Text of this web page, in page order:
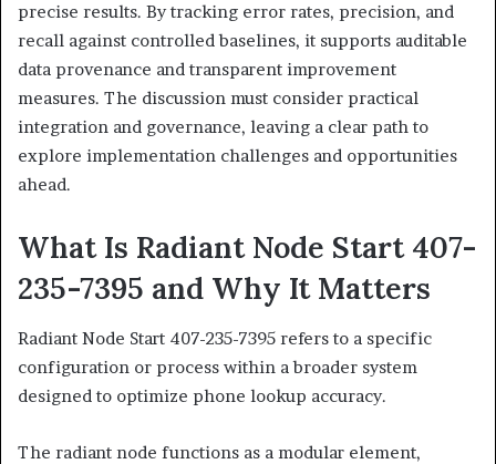
precise results. By tracking error rates, precision, and
recall against controlled baselines, it supports auditable
data provenance and transparent improvement
measures. The discussion must consider practical
integration and governance, leaving a clear path to
explore implementation challenges and opportunities
ahead.
What Is Radiant Node Start 407-
235-7395 and Why It Matters
Radiant Node Start 407-235-7395 refers to a specific
configuration or process within a broader system
designed to optimize phone lookup accuracy.
The radiant node functions as a modular element,